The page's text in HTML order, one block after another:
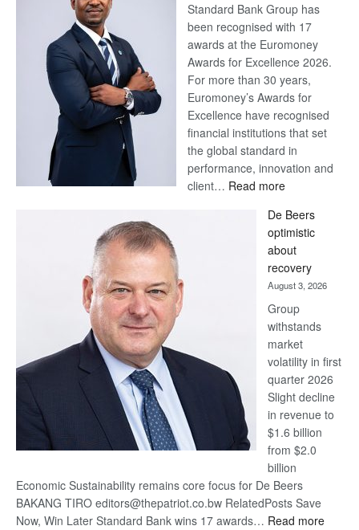
Standard Bank Group has
been recognised with 17
awards at the Euromoney
Awards for Excellence 2026.
For more than 30 years,
Euromoney’s Awards for
Excellence have recognised
financial institutions that set
the global standard in
performance, innovation and
client… Read more:
Bank
wins
17
awards
at
Euromoney
Awards
De Beers
optimistic
about
recovery
August 3, 2026
Group
withstands
market
volatility in first
quarter 2026
Slight decline
in revenue to
$1.6 billion
from $2.0
billion
Economic Sustainability remains core focus for De Beers
BAKANG TIRO editors@thepatriot.co.bw RelatedPosts Save
Now, Win Later Standard Bank wins 17 awards… Read more: